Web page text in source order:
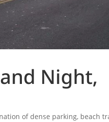
Night,
of dense parking, beach